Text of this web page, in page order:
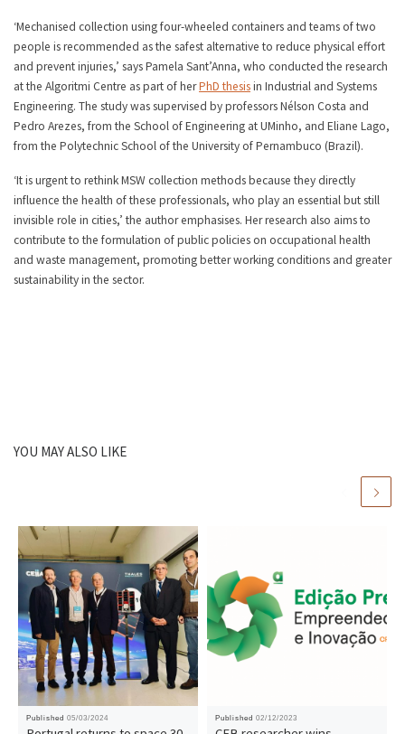
‘Mechanised collection using four-wheeled containers and teams of two
people is recommended as the safest alternative to reduce physical effort
and prevent injuries,’ says Pamela Sant’Anna, who conducted the research
at the Algoritmi Centre as part of herPhD thesisin Industrial and Systems
Engineering. The study was supervised by professors Nélson Costa and
Pedro Arezes, from the School of Engineering at UMinho, and Eliane Lago,
from the Polytechnic School of the University of Pernambuco (Brazil).
‘It is urgent to rethink MSW collection methods because they directly
influence the health of these professionals, who play an essential but still
invisible role in cities,’ the author emphasises. Her research also aims to
contribute to the formulation of public policies on occupational health
and waste management, promoting better working conditions and greater
sustainability in the sector.
YOU MAY ALSO LIKE
Published 05/03/2024 Published 02/12/2023